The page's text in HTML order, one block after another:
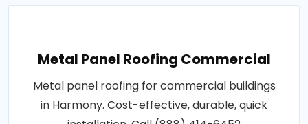
Metal Panel Roofing Commercial
Metal panel roofing for commercial buildings
in Harmony. Cost-effective, durable, quick